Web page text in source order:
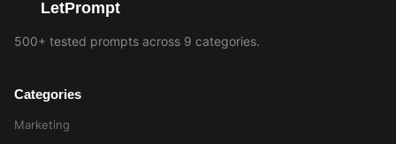
LetPrompt
500+ tested prompts across 9 categories.
Categories
Marketing